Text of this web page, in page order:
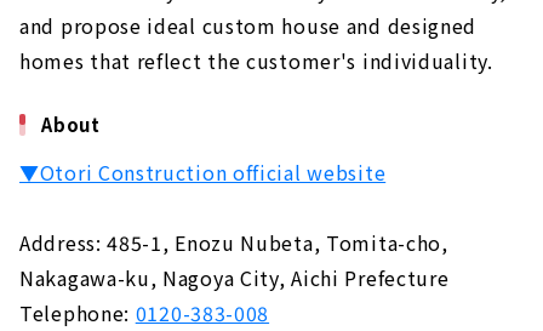
and propose ideal custom house and designed
homes that reflect the customer's individuality.
About
▼Otori Construction official website
Address: 485-1, Enozu Nubeta, Tomita-cho,
Nakagawa-ku, Nagoya City, Aichi Prefecture
Telephone: 0120-383-008